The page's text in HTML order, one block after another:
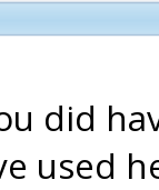
did
used